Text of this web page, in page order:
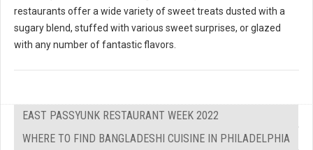
restaurants offer a wide variety of sweet treats dusted with a
sugary blend, stuffed with various sweet surprises, or glazed
with any number of fantastic flavors.
EAST PASSYUNK RESTAURANT WEEK 2022
WHERE TO FIND BANGLADESHI CUISINE IN PHILADELPHIA